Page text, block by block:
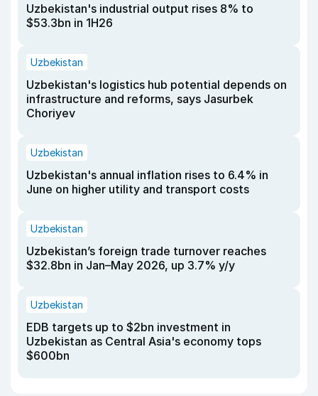
Uzbekistan's industrial output rises 8% to
$53.3bn in 1H26
Uzbekistan
Uzbekistan's logistics hub potential depends on
infrastructure and reforms, says Jasurbek
Choriyev
Uzbekistan
Uzbekistan's annual inflation rises to 6.4% in
June on higher utility and transport costs
Uzbekistan
Uzbekistan’s foreign trade turnover reaches
$32.8bn in Jan–May 2026, up 3.7% y/y
Uzbekistan
EDB targets up to $2bn investment in
Uzbekistan as Central Asia's economy tops
$600bn